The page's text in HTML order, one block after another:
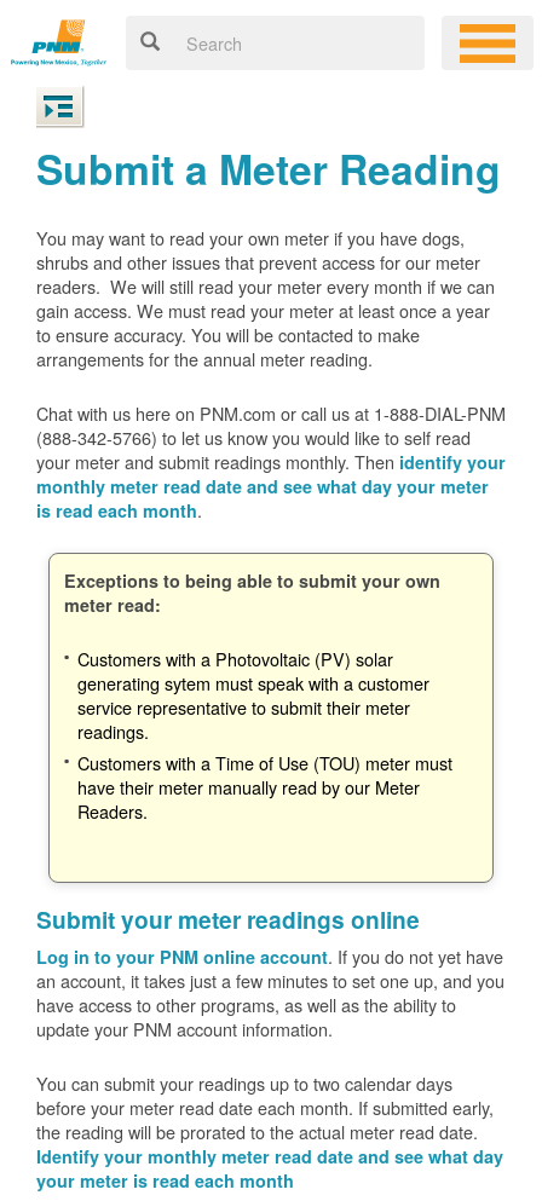
Submit a Meter Reading
You may want to read your own meter if you have dogs,
shrubs and other issues that prevent access for our meter
readers. We will still read your meter every month if we can
gain access. We must read your meter at least once a year
to ensure accuracy. You will be contacted to make
arrangements for the annual meter reading.
Chat with us here on PNM.com or call us at 1-888-DIAL-PNM
(888-342-5766) to let us know you would like to self read
your meter and submit readings monthly. Then identify your
monthly meter read date and see what day your meter
is read each month.
Exceptions to being able to submit your own
meter read:
Customers with a Photovoltaic (PV) solar
generating sytem must speak with a customer
service representative to submit their meter
readings.
Customers with a Time of Use (TOU) meter must
have their meter manually read by our Meter
Readers.
Submit your meter readings online
Log in to your PNM online account. If you do not yet have
an account, it takes just a few minutes to set one up, and you
have access to other programs, as well as the ability to
update your PNM account information.
You can submit your readings up to two calendar days
before your meter read date each month. If submitted early,
the reading will be prorated to the actual meter read date.
Identify your monthly meter read date and see what day
your meter is read each month